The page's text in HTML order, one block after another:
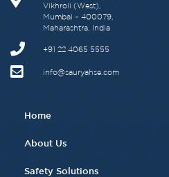
Vikhroli (West),
Mumbai – 400079,
Maharashtra, India
+91 22 4065 5555​
info@sauryahse.com
Home
About Us
Safety Solutions